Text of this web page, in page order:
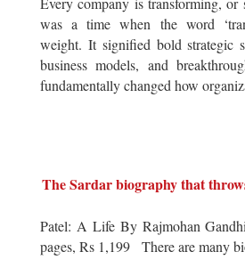
was a time when the word
weight. It signified bold strategic
business models, and
fundamentally changed how
The Sardar biography that
Patel: A Life By Rajmohan
pages, Rs 1,199 There are many